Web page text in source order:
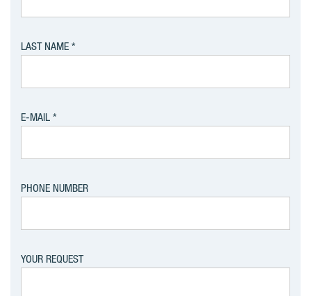
LAST NAME
E-MAIL
PHONE NUMBER
YOUR REQUEST